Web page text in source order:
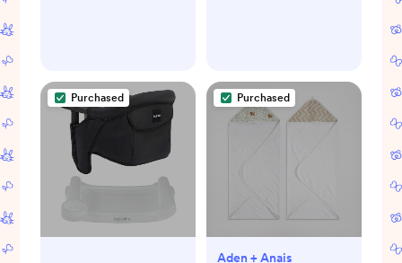
Purchased Purchased
Aden + Anais